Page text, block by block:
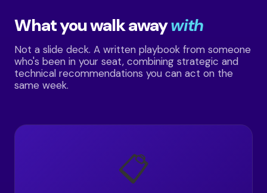
What you walk awaywith
Not a slide deck. A written playbook from someone
who's been in your seat, combining strategic and
technical recommendations you can act on the
same week.
📋